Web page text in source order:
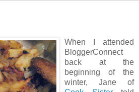
When I attended
BloggerConnect
back at the
beginning of the
winter, Jane of